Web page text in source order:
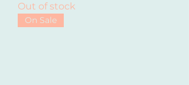
Out of stock
On Sale